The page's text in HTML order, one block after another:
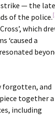
strike — the
of the police.
which
‘caused a
forgotten, and
together a
including